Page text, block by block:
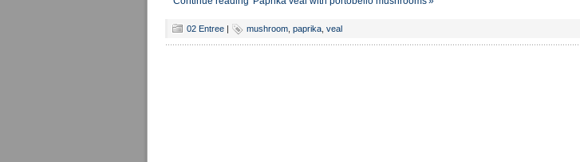
02 Entree | mushroom paprika veal